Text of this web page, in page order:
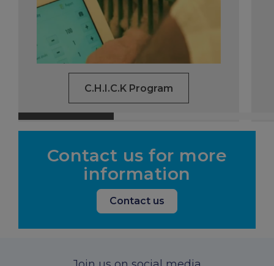
C.H.I.C.K Program
Contact us for more
information
Contact us